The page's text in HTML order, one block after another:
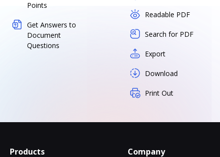
Points
Get Answers to
Document
Questions
Readable PDF
Search for PDF
Export
Download
Print Out
Products Company